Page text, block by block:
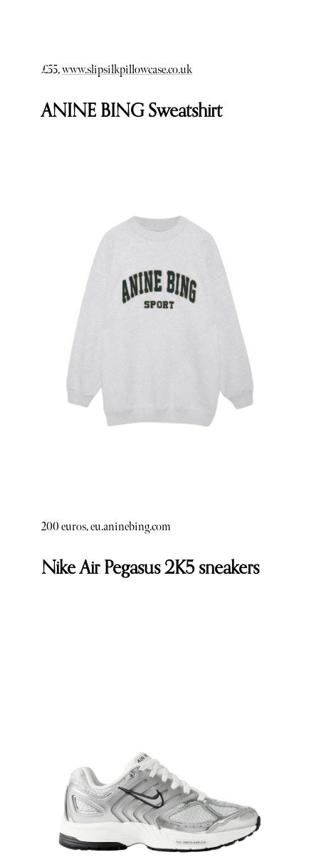
£55,www.slipsilkpillowcase.co.uk
ANINE BING Sweatshirt
200 euros, eu.aninebing.com
Nike Air Pegasus 2K5 sneakers